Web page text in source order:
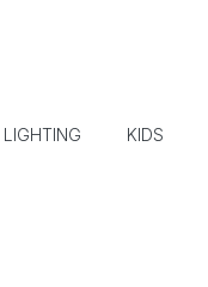
LIGHTING KIDS